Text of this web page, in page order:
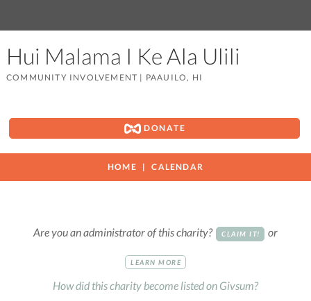
Hui Malama I Ke Ala Ulili
COMMUNITY INVOLVEMENT | PAAUILO, HI
DONATE
HOME CALENDAR
Are you an administrator of this charity? CLAIM IT! or
LEARN MORE
How did this charity become listed on Givsum?